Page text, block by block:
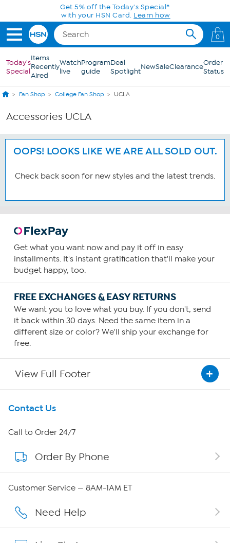
Skip to Main ContentGet 5% off the Today's Special*
with your HSN Card. Learn how
0
Today's
Special
Items
Recently
Aired
Watch
live
Program
guide
Deal
SpotlightNewSaleClearanceOrder
Status
Fan Shop College Fan Shop UCLA
Accessories UCLA
OOPS! LOOKS LIKE WE ARE ALL SOLD OUT.
Check back soon for new styles and the latest trends.
Get what you want now and pay it off in easy
installments. It's instant gratification that'll make your
budget happy, too.
FREE EXCHANGES & EASY RETURNS
We want you to love what you buy. If you don't, send
it back within 30 days. Need the same item in a
different size or color? We'll ship your exchange for
free.
View Full Footer
Get To Know Us
About HSN
About QVC Group
Affiliate Program
Contact Us
Call to Order 24/7
Order By Phone
Customer Service — 8AM-1AM ET
Need Help